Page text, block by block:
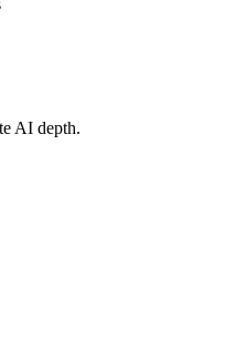
AI depth.